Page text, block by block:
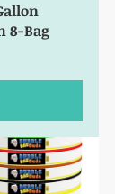
8-Bag